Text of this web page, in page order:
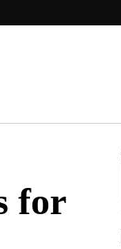
for